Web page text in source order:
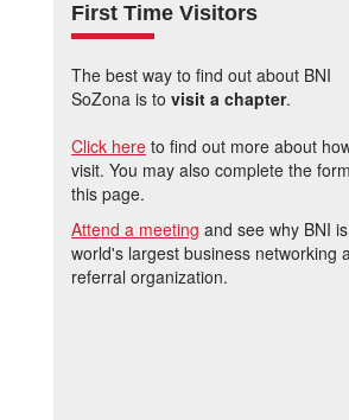
First Time Visitors
The best way to find out about BNI
SoZona is to visit a chapter.
Click here to find out more about
visit. You may also complete the
this page.
Attend a meeting and see why BNI
world's largest business networking
referral organization.